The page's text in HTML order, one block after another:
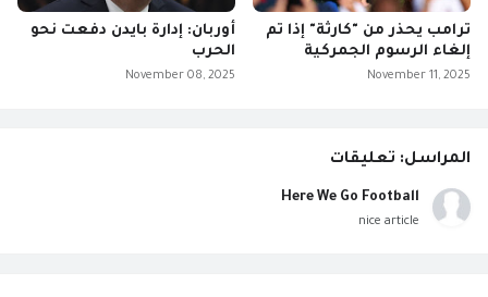
ترامب يحذر من "كارثة" إذا تم
إلغاء الرسوم الجمركية
November 11, 2025
أوربان: إدارة بايدن دفعت نحو
الحرب
November 08, 2025
المراسل: تعليقات
Here We Go Football
nice article